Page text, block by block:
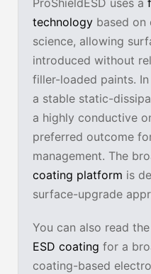
ProShieldESD uses a
technology based on
science, allowing
introduced without
filler-loaded paints.
a stable static-
a highly conductive
preferred outcome
management. The
coating platform is
surface-upgrade
You can also read
ESD coating for a
coating-based